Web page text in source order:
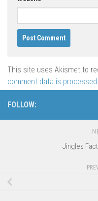
This site uses Akismet to
comment data is processed.
FOLLOW:
Jingles